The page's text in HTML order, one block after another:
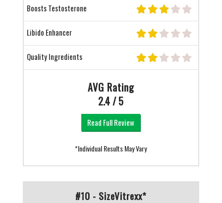
Boosts Testosterone
Libido Enhancer
Quality Ingredients
AVG Rating
2.4 / 5
Read Full Review
*Individual Results May Vary
#10 - SizeVitrexx*